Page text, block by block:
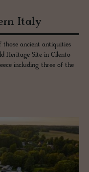
Italy
those ancient antiquities
Heritage Site in Cilento
including three of the